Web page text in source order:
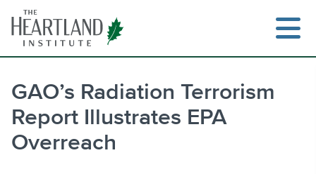
content
GAO’s Radiation Terrorism
Report Illustrates EPA
Overreach